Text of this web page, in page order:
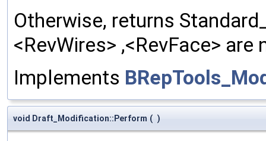
Otherwise, returns
<RevWires> ,<RevFace>
Implements
void Draft_Modification::Perform ( )